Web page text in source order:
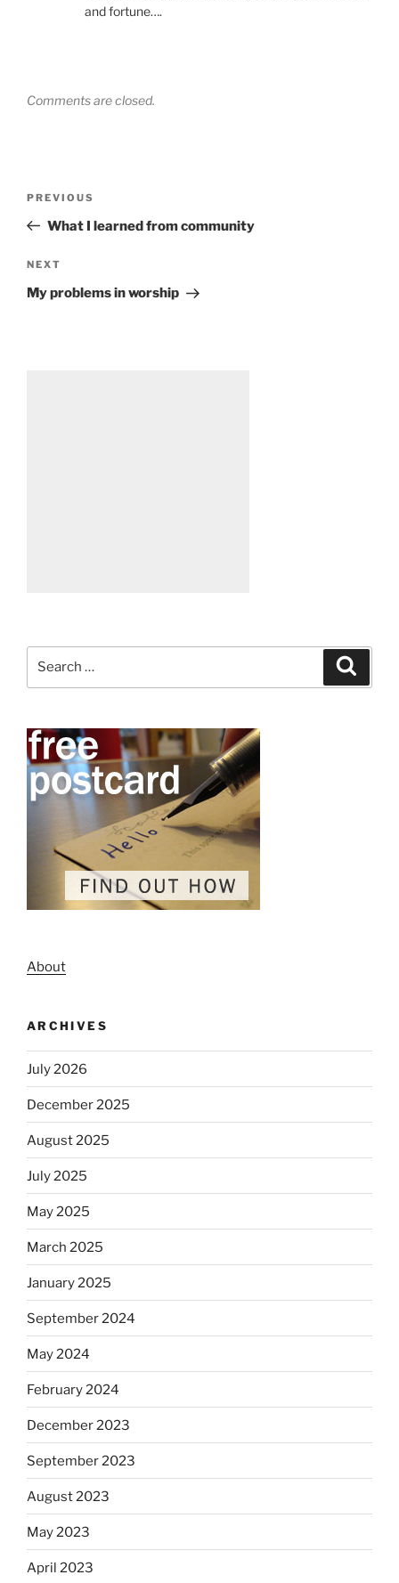
and fortune….
Comments are closed.
Previous
Post
PREVIOUS
What I learned from community
Next
Post
NEXT
My problems in worship
About
ARCHIVES
July 2026
December 2025
August 2025
July 2025
May 2025
March 2025
January 2025
September 2024
May 2024
February 2024
December 2023
September 2023
August 2023
May 2023
April 2023